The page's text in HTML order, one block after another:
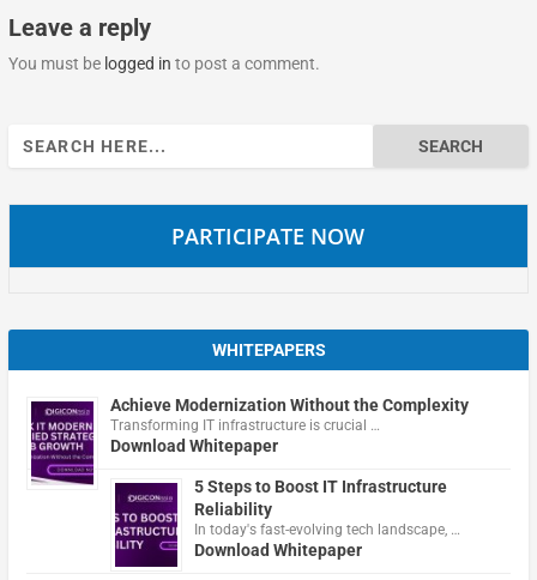
Leave a reply
You must be logged in to post a comment.
Search
for:
PARTICIPATE NOW
WHITEPAPERS
Achieve Modernization Without the Complexity
Transforming IT infrastructure is crucial …
Download Whitepaper
5 Steps to Boost IT Infrastructure
Reliability
In today's fast-evolving tech landscape, …
Download Whitepaper